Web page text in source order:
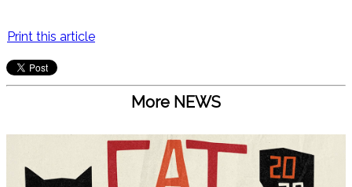
Print this article
More NEWS